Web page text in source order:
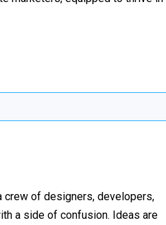
crew of designers, developers,
a side of confusion. Ideas are